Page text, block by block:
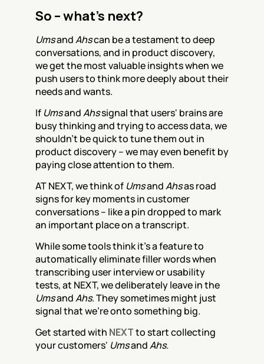
So – what’s next?
Ums and Ahs can be a testament to deep
conversations, and in product discovery,
we get the most valuable insights when we
push users to think more deeply about their
needs and wants.
If Ums and Ahs signal that users' brains are
busy thinking and trying to access data, we
shouldn’t be quick to tune them out in
product discovery – we may even benefit by
paying close attention to them.
AT NEXT, we think of Ums and Ahs as road
signs for key moments in customer
conversations – like a pin dropped to mark
an important place on a transcript.
While some tools think it's a feature to
automatically eliminate filler words when
transcribing user interview or usability
Ums and Ahs. They sometimes might just
signal that we’re onto something big.
Get started with NEXT to start collecting
your customers' Ums and Ahs.